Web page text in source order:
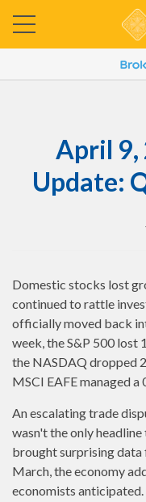
April 9,
Update:
Domestic stocks lost
continued to rattle
officially moved back
week, the S&P 500 lost
the NASDAQ dropped
MSCI EAFE managed a
An escalating trade
wasn't the only
brought surprising
March, the economy
economists